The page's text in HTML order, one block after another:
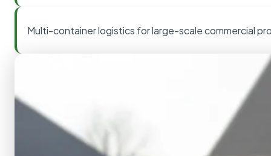
Multi-container logistics for large-scale commercial